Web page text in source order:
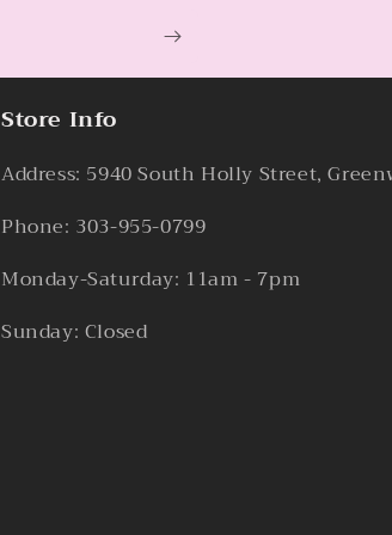
Store Info
Address: 5940 South Holly Street,
Phone: 303-955-0799
Monday-Saturday: 11am - 7pm
Sunday: Closed